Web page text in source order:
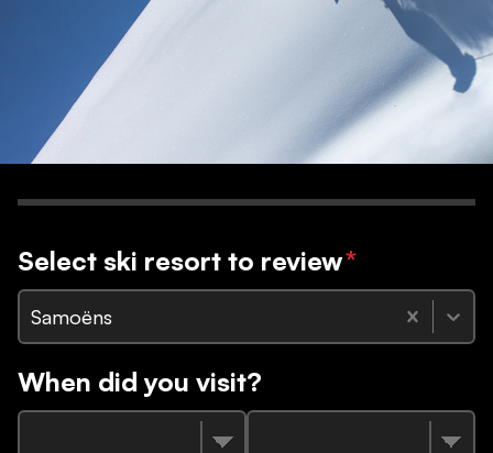
Select ski resort to review*
Samoëns
When did you visit?